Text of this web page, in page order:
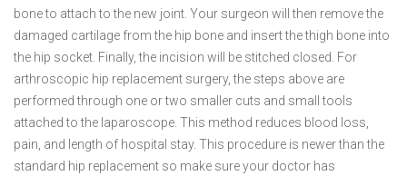
bone to attach to the new joint. Your surgeon will then remove the
damaged cartilage from the hip bone and insert the thigh bone into
the hip socket. Finally, the incision will be stitched closed. For
arthroscopic hip replacement surgery, the steps above are
performed through one or two smaller cuts and small tools
attached to the laparoscope. This method reduces blood loss,
pain, and length of hospital stay. This procedure is newer than the
standard hip replacement so make sure your doctor has